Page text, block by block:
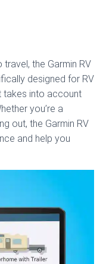
the Garmin RV
designed for RV
takes into account
you’re a
out, the Garmin RV
and help you